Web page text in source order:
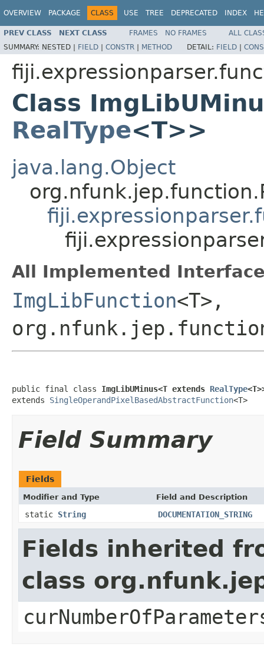
OVERVIEW PACKAGE CLASS USE TREE DEPRECATED INDEX
PREV CLASS NEXT CLASS FRAMES NO FRAMES
ALL
SUMMARY: NESTED | FIELD | CONSTR | METHOD DETAIL: FIELD |
Class
RealType<T>>
java.lang.Object
All Implemented
ImgLibFunction<T>,
public final class ImgLibUMinus<T extends RealType
extends SingleOperandPixelBasedAbstractFunction<T>
Field Summary
Fields
Modifier and Type Field and Description
static String DOCUMENTATION_STRING
Fields inherited
class